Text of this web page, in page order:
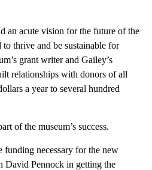
an acute vision for the future of the
thrive and be sustainable for
grant writer and Gailey’s
relationships with donors of all
a year to several hundred
of the museum’s success.
funding necessary for the new
David Pennock in getting the